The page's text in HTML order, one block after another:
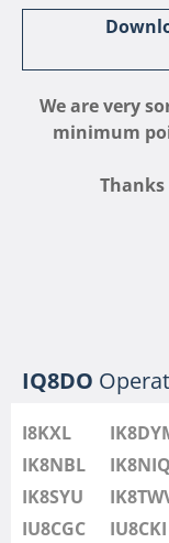
IU8IYW
IU8LLP
IU8LLQ
IU8LMB
IU8PIC
IU8PYF
IU8QRL
IU8QTQ
IU8QTY
We are very
minimum
IQ8DO
I8KXL
IK8NBL
IK8NIQ
IK8SYU
IU8CGC
IU8CKI